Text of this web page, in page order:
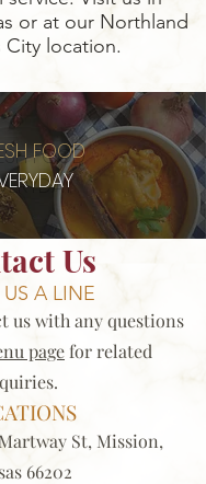
or at our Northland
City location.
FOOD
Us
A LINE
us with any questions
pagefor related
St, Mission,
66202